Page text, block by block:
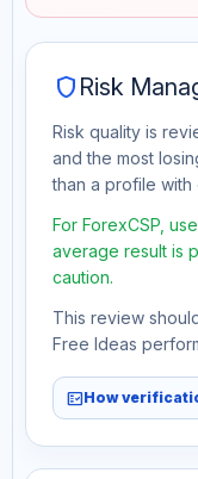
shield Risk
Risk quality is
and the most
than a profile with
For ForexCSP,
average result is
caution.
This review
Free Ideas
fact_checkHow